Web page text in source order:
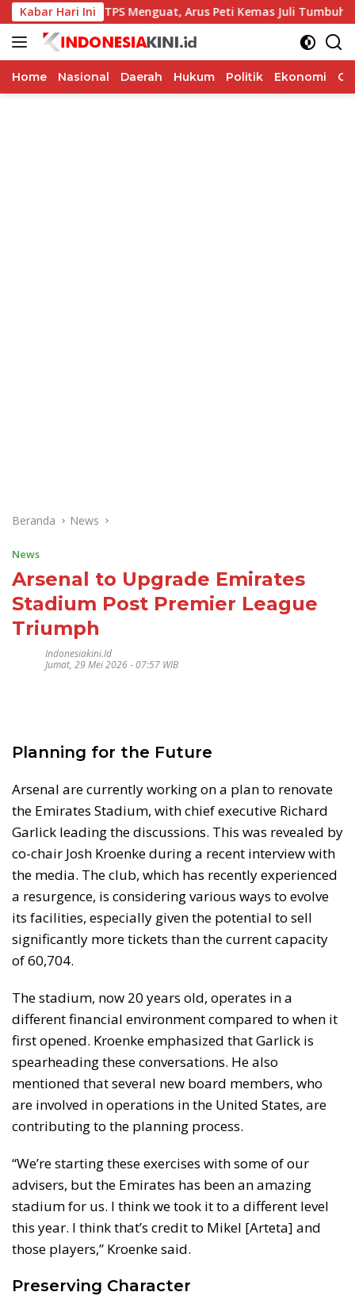
Langsung
ke
konten
Kabar Hari Ini
Kinerja TPS Menguat, Arus Peti Kemas Juli Tumbuh 11,79
Home Nasional Daerah Hukum Politik Ekonomi
Beranda News
News
Arsenal to Upgrade Emirates
Stadium Post Premier League
Triumph
Indonesiakini.id
Jumat, 29 Mei 2026 - 07:57 WIB
Planning for the Future
Arsenal are currently working on a plan to renovate
the Emirates Stadium, with chief executive Richard
Garlick leading the discussions. This was revealed by
co-chair Josh Kroenke during a recent interview with
the media. The club, which has recently experienced
a resurgence, is considering various ways to evolve
its facilities, especially given the potential to sell
significantly more tickets than the current capacity
of 60,704.
The stadium, now 20 years old, operates in a
different financial environment compared to when it
first opened. Kroenke emphasized that Garlick is
spearheading these conversations. He also
mentioned that several new board members, who
are involved in operations in the United States, are
contributing to the planning process.
“We’re starting these exercises with some of our
advisers, but the Emirates has been an amazing
stadium for us. I think we took it to a different level
this year. I think that’s credit to Mikel [Arteta] and
those players,” Kroenke said.
Preserving Character